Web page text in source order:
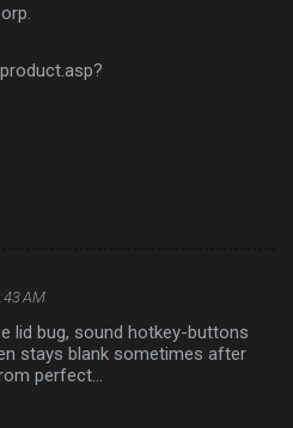
AM
lid bug, sound hotkey-buttons
stays blank sometimes after
perfect...